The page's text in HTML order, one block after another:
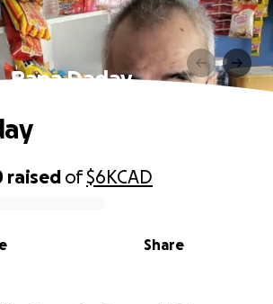
Papa Daday
raised of$6KCAD
Share